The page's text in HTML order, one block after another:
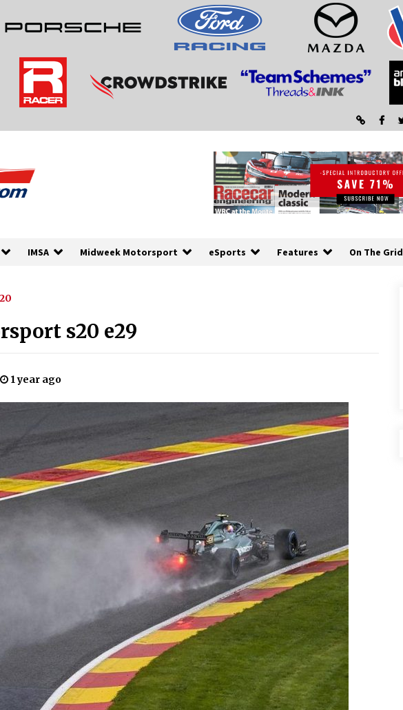
IMSA Midweek Motorsport eSports Features On The Grid
s20 e29
1 year ago